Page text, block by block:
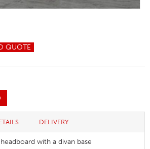
QUOTE
DELIVERY
with a divan base